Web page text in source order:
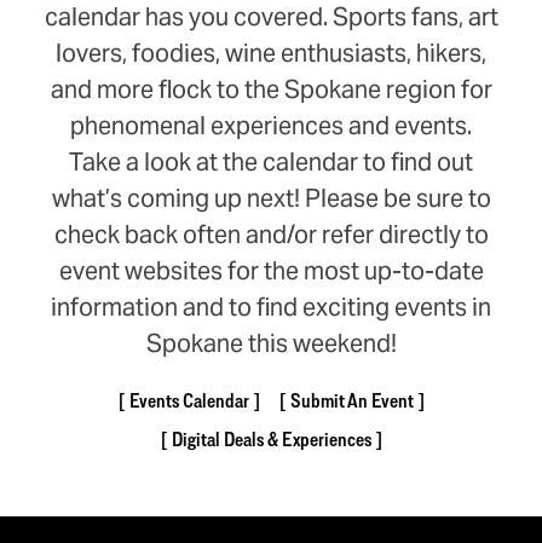
calendar has you covered. Sports fans, art
lovers, foodies, wine enthusiasts, hikers,
and more flock to the Spokane region for
phenomenal experiences and events.
Take a look at the calendar to find out
what’s coming up next! Please be sure to
check back often and/or refer directly to
event websites for the most up-to-date
information and to find exciting events in
Spokane this weekend!
Events Calendar
Submit An Event
Digital Deals & Experiences